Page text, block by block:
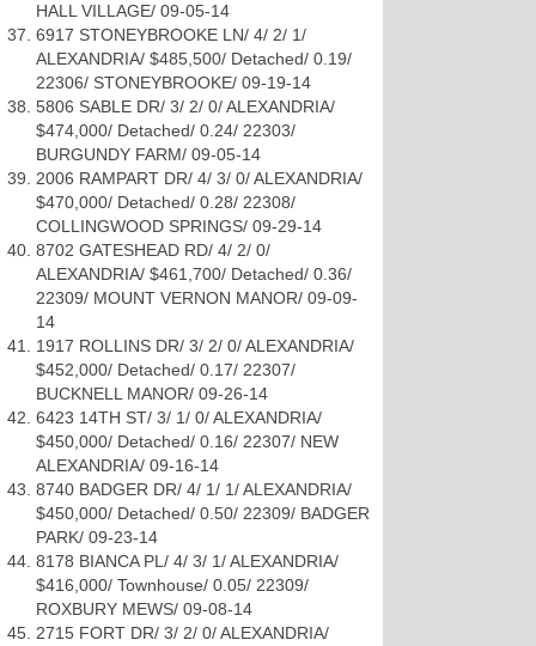
HALL VILLAGE/ 09-05-14
6917 STONEYBROOKE LN/ 4/ 2/ 1/
ALEXANDRIA/ $485,500/ Detached/ 0.19/
22306/ STONEYBROOKE/ 09-19-14
5806 SABLE DR/ 3/ 2/ 0/ ALEXANDRIA/
$474,000/ Detached/ 0.24/ 22303/
BURGUNDY FARM/ 09-05-14
2006 RAMPART DR/ 4/ 3/ 0/ ALEXANDRIA/
$470,000/ Detached/ 0.28/ 22308/
COLLINGWOOD SPRINGS/ 09-29-14
8702 GATESHEAD RD/ 4/ 2/ 0/
ALEXANDRIA/ $461,700/ Detached/ 0.36/
22309/ MOUNT VERNON MANOR/ 09-09-
14
1917 ROLLINS DR/ 3/ 2/ 0/ ALEXANDRIA/
$452,000/ Detached/ 0.17/ 22307/
BUCKNELL MANOR/ 09-26-14
6423 14TH ST/ 3/ 1/ 0/ ALEXANDRIA/
$450,000/ Detached/ 0.16/ 22307/ NEW
ALEXANDRIA/ 09-16-14
8740 BADGER DR/ 4/ 1/ 1/ ALEXANDRIA/
$450,000/ Detached/ 0.50/ 22309/ BADGER
PARK/ 09-23-14
8178 BIANCA PL/ 4/ 3/ 1/ ALEXANDRIA/
$416,000/ Townhouse/ 0.05/ 22309/
ROXBURY MEWS/ 09-08-14
2715 FORT DR/ 3/ 2/ 0/ ALEXANDRIA/